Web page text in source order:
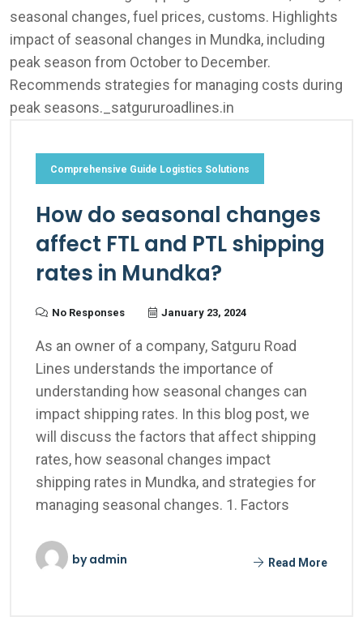
Comprehensive Guide Logistics Solutions
How do seasonal changes
affect FTL and PTL shipping
rates in Mundka?
No Responses January 23, 2024
As an owner of a company, Satguru Road
Lines understands the importance of
understanding how seasonal changes can
impact shipping rates. In this blog post, we
will discuss the factors that affect shipping
rates, how seasonal changes impact
shipping rates in Mundka, and strategies for
managing seasonal changes. 1. Factors
byadmin Read More